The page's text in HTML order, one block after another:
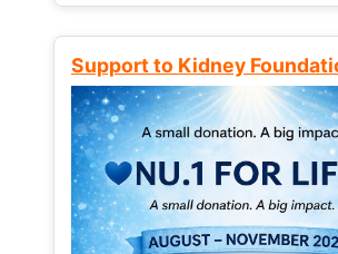
Support to Kidney